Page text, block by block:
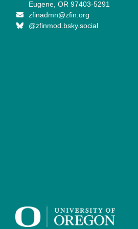
Eugene, OR 97403-5291
zfinadmn@zfin.org
@zfinmod.bsky.social